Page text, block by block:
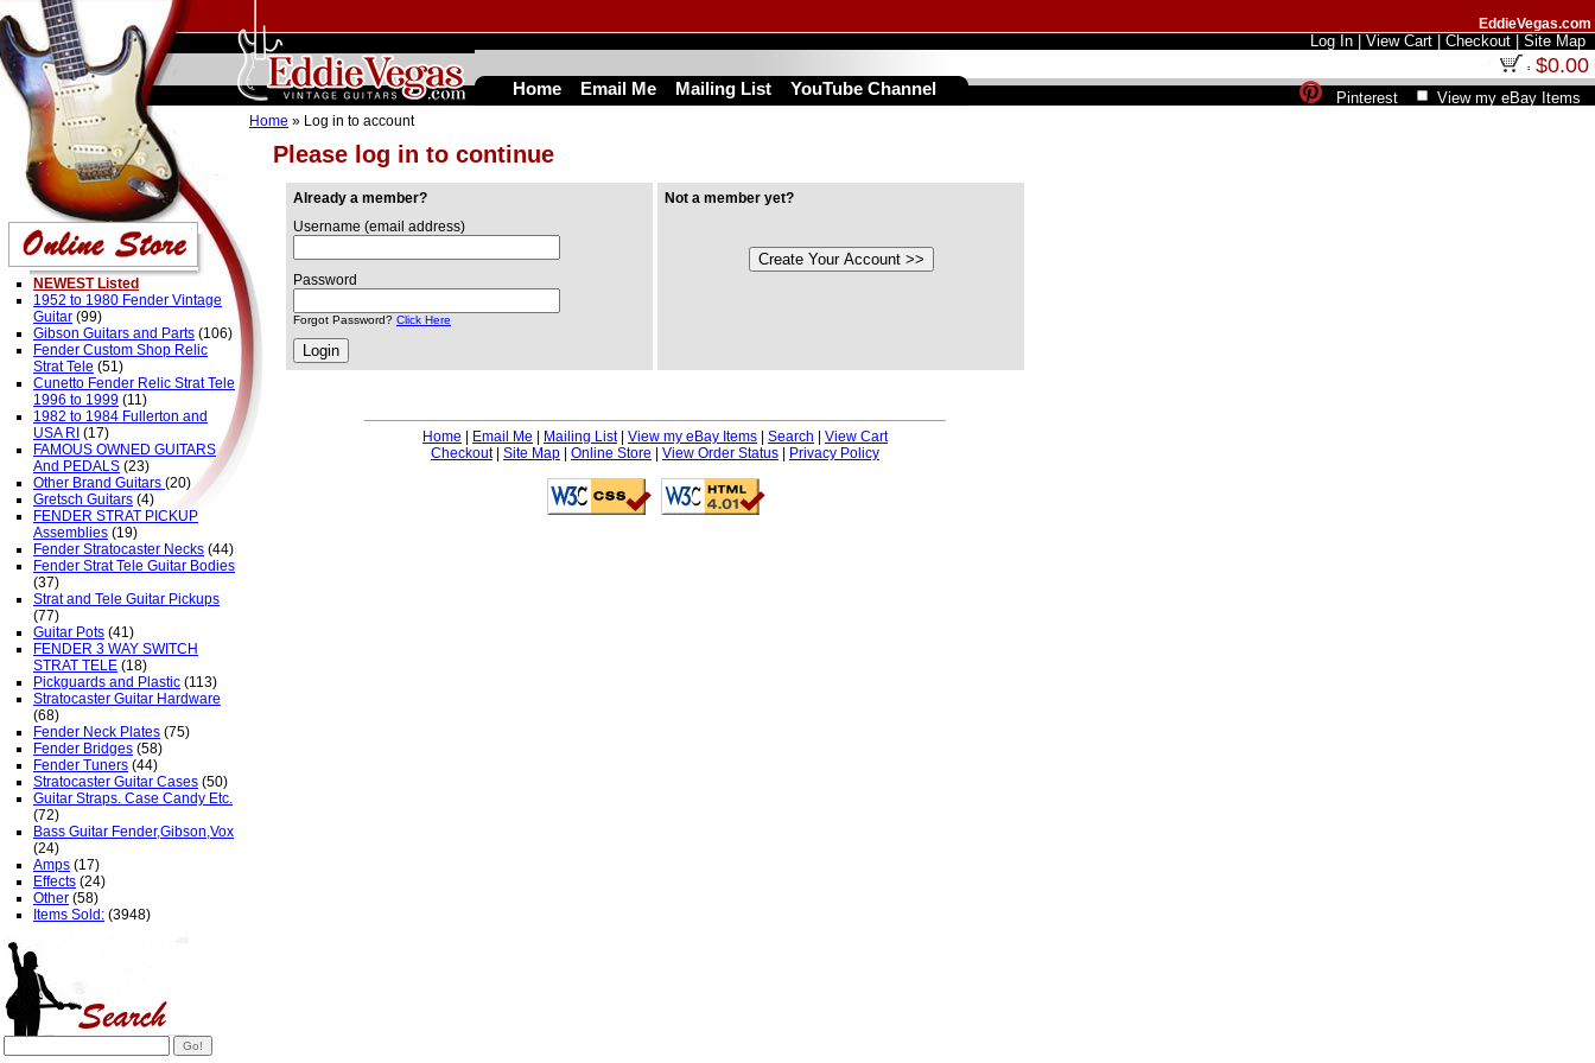
Please log in to continue
Home » Log in to account
Already a member?
Username (email address)
Password
Forgot Password? Click Here
Not a member yet?
Home Email Me Mailing List| View my eBay Items Search
View Cart
Checkout| Site Map Online Store View Order Status Privacy Policy
NEWEST Listed
1952 to 1980 Fender Vintage
Guitar (99)
Gibson Guitars and Parts (106)
Fender Custom Shop Relic
Strat Tele (51)
Cunetto Fender Relic Strat Tele
1996 to 1999 (11)
1982 to 1984 Fullerton and
USA RI (17)
FAMOUS OWNED GUITARS
And PEDALS (23)
Other Brand Guitars (20)
Gretsch Guitars (4)
FENDER STRAT PICKUP
Assemblies (19)
Fender Stratocaster Necks (44)
Fender Strat Tele Guitar Bodies
(37)
Strat and Tele Guitar Pickups
(77)
Guitar Pots (41)
FENDER 3 WAY SWITCH
STRAT TELE (18)
Pickguards and Plastic (113)
Stratocaster Guitar Hardware
(68)
Fender Neck Plates (75)
Fender Bridges (58)
Fender Tuners (44)
Stratocaster Guitar Cases (50)
Guitar Straps. Case Candy Etc.
(72)
Bass Guitar Fender,Gibson,Vox
(24)
Amps (17)
Effects (24)
Other (58)
Items Sold: (3948)
EddieVegas.com
Log In View Cart Checkout Site Map
$0.00
Pinterest View my eBay Items
Home Email Me Mailing List YouTube Channel